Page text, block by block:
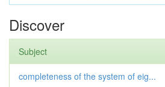
Discover
Subject
completeness of the system of eig...